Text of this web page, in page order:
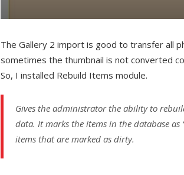
The Gallery 2 import is good to transfer all
sometimes the thumbnail is not converted
So, I installed Rebuild Items module.
Gives the administrator the ability to
data. It marks the items in the database
items that are marked as dirty.